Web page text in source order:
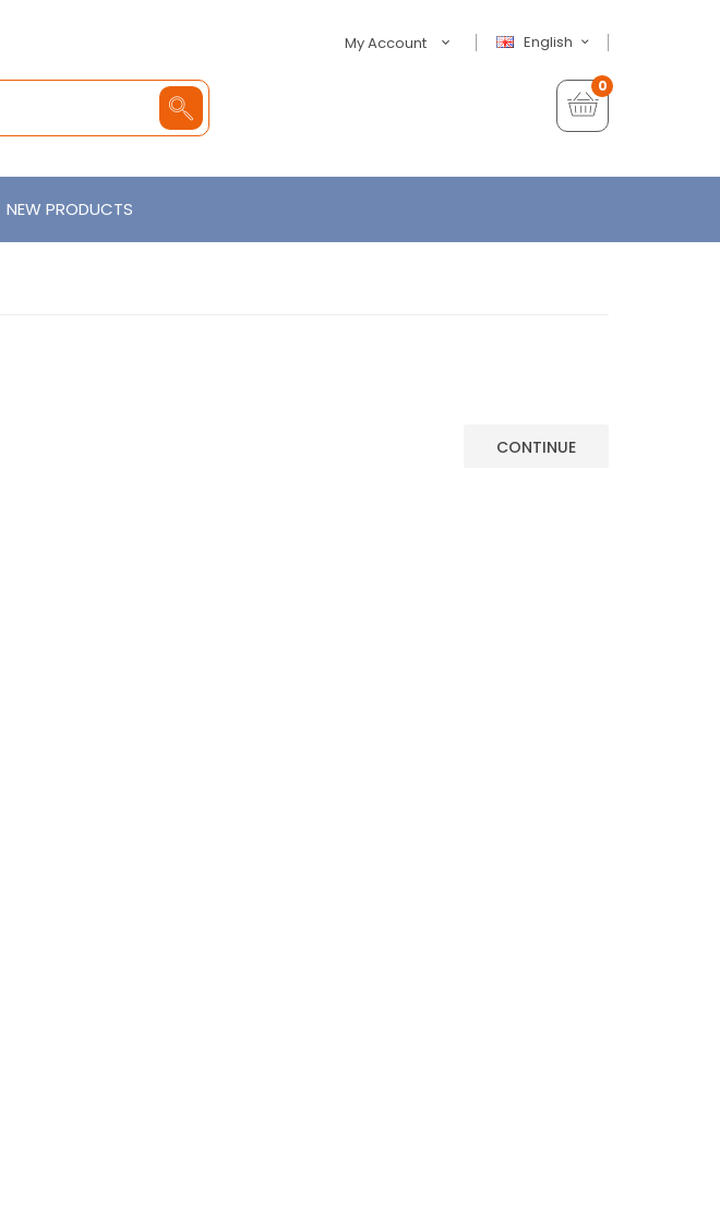
English
My Account
0
NEW PRODUCTS
CONTINUE